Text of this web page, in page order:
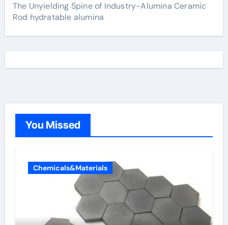
The Unyielding Spine of Industry-Alumina Ceramic
Rod hydratable alumina
You Missed
Chemicals&Materials